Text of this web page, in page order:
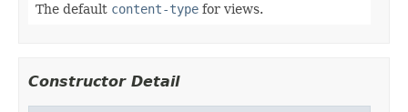
The default content-type for views.
Constructor Detail